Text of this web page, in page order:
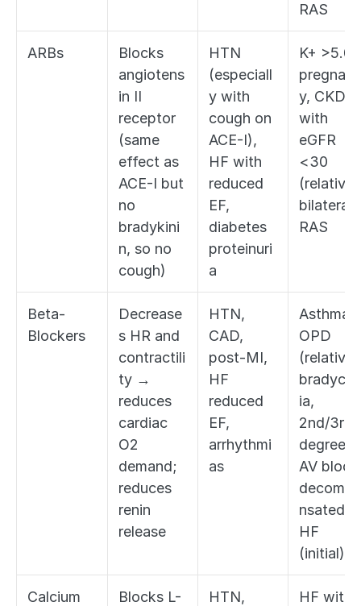
RAS
ARBs
Blocks
angiotens
in II
receptor
(same
effect as
ACE-I but
no
bradykini
n, so no
cough)
HTN
(especiall
y with
cough on
ACE-I),
HF with
reduced
EF,
diabetes
proteinuri
a
K+ >5.0,
pregnanc
y, CKD
with
eGFR
<30
bilateral
RAS
Beta-
Blockers
Decrease
s HR and
contractili
ty →
reduces
cardiac
O2
demand;
reduces
renin
release
HTN,
CAD,
post-MI,
HF
reduced
EF,
arrhythmi
as
Asthma/
OPD
ia,
2nd/3rd
degree
AV
decompe
nsated
HF
(initial)
Calcium
Blocks L-
HTN,
HF with